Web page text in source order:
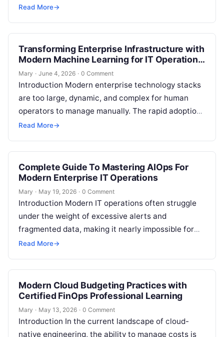
massive digital…
Read More→
Transforming Enterprise Infrastructure with
Modern Machine Learning for IT Operations
Strategies
Mary · June 4, 2026 · 0 Comment
Introduction Modern enterprise technology stacks
are too large, dynamic, and complex for human
operators to manage manually. The rapid adoption
of multi-cloud architectures, microservices, and
Read More→
Complete Guide To Mastering AIOps For
Modern Enterprise IT Operations
Mary · May 19, 2026 · 0 Comment
Introduction Modern IT operations often struggle
under the weight of excessive alerts and
fragmented data, making it nearly impossible for
teams to maintain stability manually. AIOps
Read More→
Modern Cloud Budgeting Practices with
Certified FinOps Professional Learning
Mary · May 13, 2026 · 0 Comment
Introduction In the current landscape of cloud-
native engineering, the ability to manage costs is